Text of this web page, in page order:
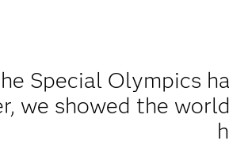
Special Olympics
we showed the